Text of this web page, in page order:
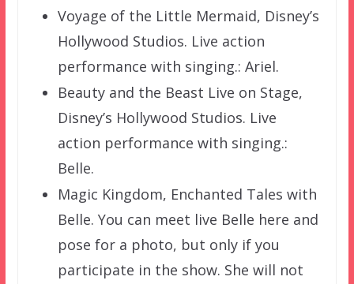
Voyage of the Little Mermaid, Disney’s
Hollywood Studios. Live action
performance with singing.: Ariel.
Beauty and the Beast Live on Stage,
Disney’s Hollywood Studios. Live
action performance with singing.:
Belle.
Magic Kingdom, Enchanted Tales with
Belle. You can meet live Belle here and
pose for a photo, but only if you
participate in the show. She will not